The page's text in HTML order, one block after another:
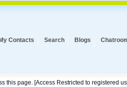
My Contacts Search Blogs
this page. [Access Restricted to registered